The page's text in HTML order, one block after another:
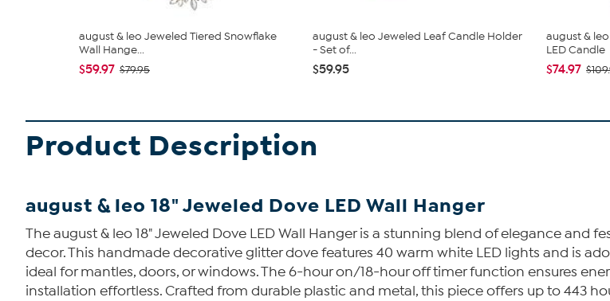
august & leo Jeweled Tiered Snowflake
Wall Hange...
$59.97 $79.95
august & leo Jeweled Leaf Candle Holder
- Set of...
$59.95
august &
LED Candle
$74.97
Product Description
august & leo 18" Jeweled Dove LED Wall Hanger
The august & leo 18" Jeweled Dove LED Wall Hanger is a stunning blend of elegance
decor. This handmade decorative glitter dove features 40 warm white LED lights and is
ideal for mantles, doors, or windows. The 6-hour on/18-hour off timer function ensures
installation effortless. Crafted from durable plastic and metal, this piece offers up to 443